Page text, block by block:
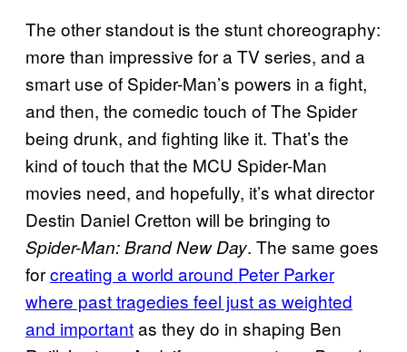
The other standout is the stunt choreography:
more than impressive for a TV series, and a
smart use of Spider-Man’s powers in a fight,
and then, the comedic touch of The Spider
being drunk, and fighting like it. That’s the
kind of touch that the MCU Spider-Man
movies need, and hopefully, it’s what director
Destin Daniel Cretton will be bringing to
Spider-Man: Brand New Day. The same goes
forcreating a world around Peter Parker
where past tragedies feel just as weighted
and importantas they do in shaping Ben